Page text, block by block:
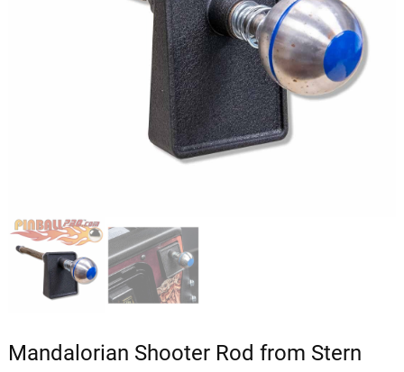
Mandalorian Shooter Rod from Stern